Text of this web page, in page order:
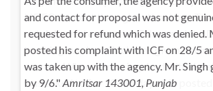
HDFC account through netbanking. The
not delivered even after 7 days and the
tracking number which was given to
correct. Whenever he inquired with the
was asked to for 10~15 days. He posted